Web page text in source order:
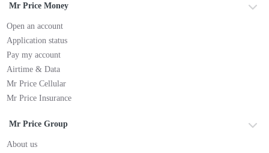
Mr Price Money
Open an account
Application status
Pay my account
Airtime & Data
Mr Price Cellular
Mr Price Insurance
Mr Price Group
About us